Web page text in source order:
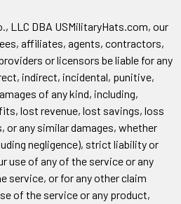
LLC DBA USMilitaryHats.com, our
affiliates, agents, contractors,
or licensors be liable for any
indirect, incidental, punitive,
of any kind, including,
lost revenue, lost savings, loss
any similar damages, whether
negligence), strict liability or
use of any of the service or any
service, or for any other claim
of the service or any product,